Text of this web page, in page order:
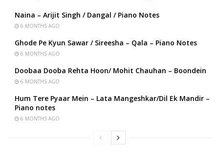
Naina – Arijit Singh / Dangal / Piano Notes
6 MONTHS AGO
Ghode Pe Kyun Sawar / Sireesha – Qala – Piano Notes
6 MONTHS AGO
Doobaa Dooba Rehta Hoon/ Mohit Chauhan – Boondein
6 MONTHS AGO
Hum Tere Pyaar Mein – Lata Mangeshkar/Dil Ek Mandir –
Piano notes
6 MONTHS AGO